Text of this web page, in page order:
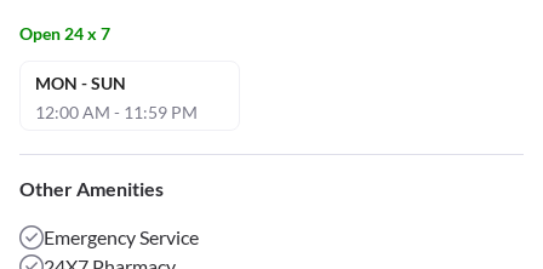
Open 24 x 7
MON - SUN
12:00 AM - 11:59 PM
Other Amenities
Emergency Service